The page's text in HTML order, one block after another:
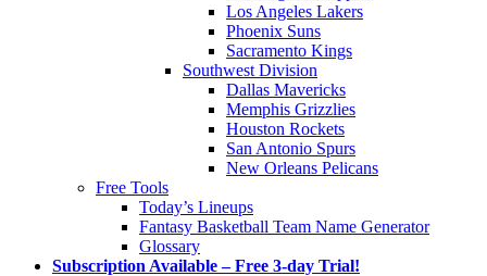
Los Angeles Lakers
Phoenix Suns
Sacramento Kings
Southwest Division
Dallas Mavericks
Memphis Grizzlies
Houston Rockets
San Antonio Spurs
New Orleans Pelicans
Free Tools
Today’s Lineups
Fantasy Basketball Team Name Generator
Glossary
Subscription Available – Free 3-day Trial!